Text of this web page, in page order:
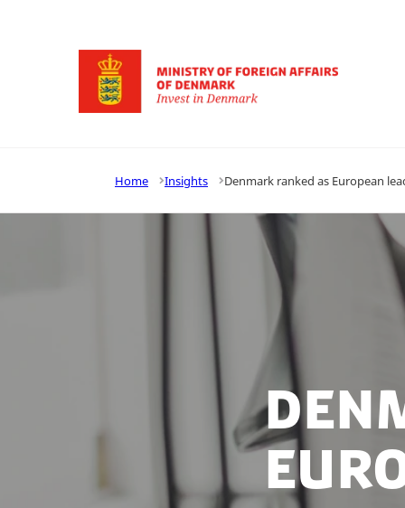
Go to frontpage
Home Insights Denmark ranked as European